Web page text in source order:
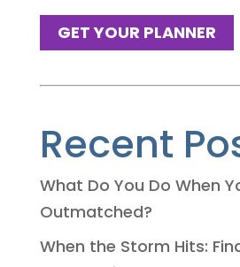
GET YOUR PLANNER
Recent
What Do You Do When
Outmatched?
When the Storm Hits: